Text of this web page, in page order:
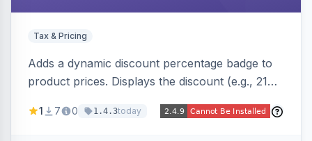
Tax & Pricing
Adds a dynamic discount percentage badge to
product prices. Displays the discount (e.g., 21%
category pages.
1 7 0 1.4.3today